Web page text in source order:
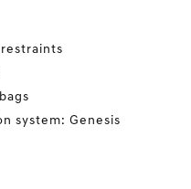
system: Genesis